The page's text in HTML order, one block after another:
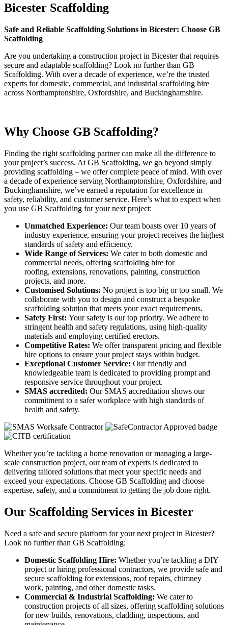
Bicester Scaffolding
Safe and Reliable Scaffolding Solutions in Bicester: Choose GB
Scaffolding
Are you undertaking a construction project in Bicester that requires
secure and adaptable scaffolding? Look no further than GB
Scaffolding. With over a decade of experience, we’re the trusted
experts for domestic, commercial, and industrial scaffolding hire
across Northamptonshire, Oxfordshire, and Buckinghamshire.
Why Choose GB Scaffolding?
Finding the right scaffolding partner can make all the difference to
your project’s success. At GB Scaffolding, we go beyond simply
providing scaffolding – we offer complete peace of mind. With over
a decade of experience serving Northamptonshire, Oxfordshire, and
Buckinghamshire, we’ve earned a reputation for excellence in
safety, reliability, and customer service. Here’s what to expect when
you use GB Scaffolding for your next project:
Unmatched Experience: Our team boasts over 10 years of
industry experience, ensuring your project receives the highest
standards of safety and efficiency.
Wide Range of Services: We cater to both domestic and
commercial needs, offering scaffolding hire for
roofing, extensions, renovations, painting, construction
projects, and more.
Customised Solutions: No project is too big or too small. We
collaborate with you to design and construct a bespoke
scaffolding solution that meets your exact requirements.
Safety First: Your safety is our top priority. We adhere to
stringent health and safety regulations, using high-quality
materials and employing certified erectors.
Competitive Rates: We offer transparent pricing and flexible
hire options to ensure your project stays within budget.
Exceptional Customer Service: Our friendly and
knowledgeable team is dedicated to providing prompt and
responsive service throughout your project.
SMAS accredited: Our SMAS accreditation shows our
commitment to a safer workplace with high standards of
health and safety.
Whether you’re tackling a home renovation or managing a large-
scale construction project, our team of experts is dedicated to
delivering tailored solutions that meet your specific needs and
exceed your expectations. Choose GB Scaffolding and choose
expertise, safety, and a commitment to getting the job done right.
Our Scaffolding Services in Bicester
Need a safe and secure platform for your next project in Bicester?
Look no further than GB Scaffolding:
Domestic Scaffolding Hire: Whether you’re tackling a DIY
project or hiring professional contractors, we provide safe and
secure scaffolding for extensions, roof repairs, chimney
work, painting, and other domestic tasks.
Commercial & Industrial Scaffolding: We cater to
construction projects of all sizes, offering scaffolding solutions
for new builds, renovations, cladding, inspections, and